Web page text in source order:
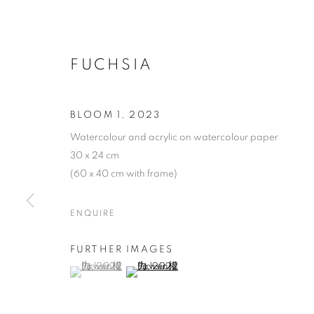
FUCHSIA
BLOOM 1 2023
Watercolour and acrylic on watercolour paper
30 x 24 cm
(60 x 40 cm with frame)
ENQUIRE
FURTHER IMAGES
(View a larger image of thumbnail 1 )
, currently selected.
, currently selected.
, currently selected.(View a larger image of thumbnail 2 )